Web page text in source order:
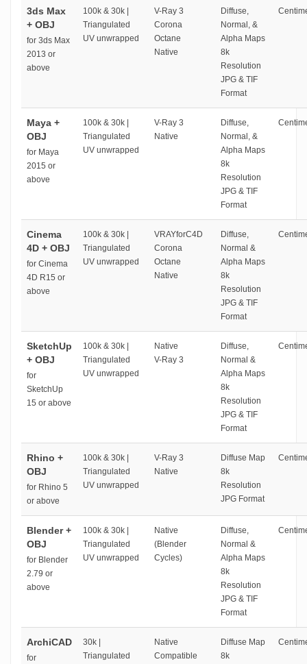
3ds Max
+ OBJ
for 3ds Max
2013 or
above
100k & 30k |
Triangulated
UV unwrapped
V-Ray 3
Corona
Octane
Native
Diffuse,
Normal, &
Alpha Maps
8k
Resolution
JPG & TIF
Format
Maya +
OBJ
for Maya
2015 or
above
100k & 30k |
Triangulated
UV unwrapped
V-Ray 3
Native
Diffuse,
Normal, &
Alpha Maps
8k
Resolution
JPG & TIF
Format
Cinema
4D + OBJ
for Cinema
4D R15 or
above
100k & 30k |
Triangulated
UV unwrapped
VRAYforC4D
Corona
Octane
Native
Diffuse,
Normal &
Alpha Maps
8k
Resolution
JPG & TIF
Format
SketchUp
+ OBJ
for
SketchUp
15 or above
100k & 30k |
Triangulated
UV unwrapped
Native
V-Ray 3
Diffuse,
Normal &
Alpha Maps
8k
Resolution
JPG & TIF
Format
Rhino +
OBJ
for Rhino 5
or above
100k & 30k |
Triangulated
UV unwrapped
V-Ray 3
Native
Diffuse Map
8k
Resolution
JPG Format
Blender +
OBJ
for Blender
2.79 or
above
100k & 30k |
Triangulated
UV unwrapped
Native
(Blender
Cycles)
Diffuse,
Normal &
Alpha Maps
8k
Resolution
JPG & TIF
Format
ArchiCAD
for
30k |
Triangulated
Native
Compatible
Diffuse Map
8k